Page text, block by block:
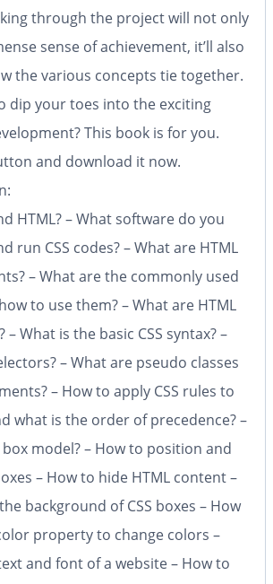
through the project will not only
sense of achievement, it’ll also
the various concepts tie together.
dip your toes into the exciting
This book is for you.
and download it now.
HTML? – What software do you
run CSS codes? – What are HTML
– What are the commonly used
to use them? – What are HTML
– What is the basic CSS syntax? –
– What are pseudo classes
– How to apply CSS rules to
what is the order of precedence? –
box model? – How to position and
– How to hide HTML content –
background of CSS boxes – How
property to change colors –
and font of a website – How to